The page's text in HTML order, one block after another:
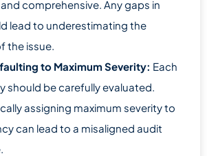
comprehensive. Any gaps in
lead to underestimating the
the issue.
to Maximum Severity: Each
should be carefully evaluated.
assigning maximum severity to
can lead to a misaligned audit